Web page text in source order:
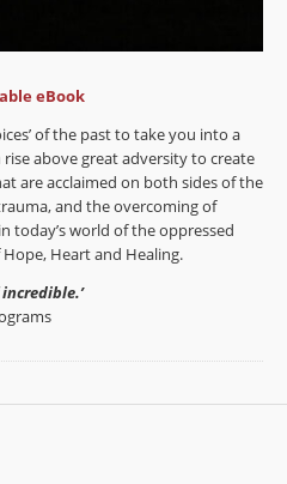
eBook
of the past to take you into a
above great adversity to create
are acclaimed on both sides of the
and the overcoming of
today’s world of the oppressed
Heart and Healing.